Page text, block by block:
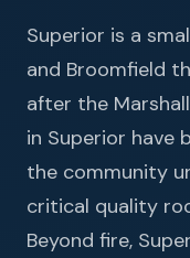
Superior is a
and Broomfield
after the Marshall
in Superior have
the community
critical quality
Beyond fire,